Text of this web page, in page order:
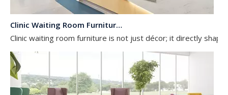
Clinic Waiting Room Furniture: Patient Experience & Infection Control Checklist
Clinic waiting room furniture is not just décor; it directly